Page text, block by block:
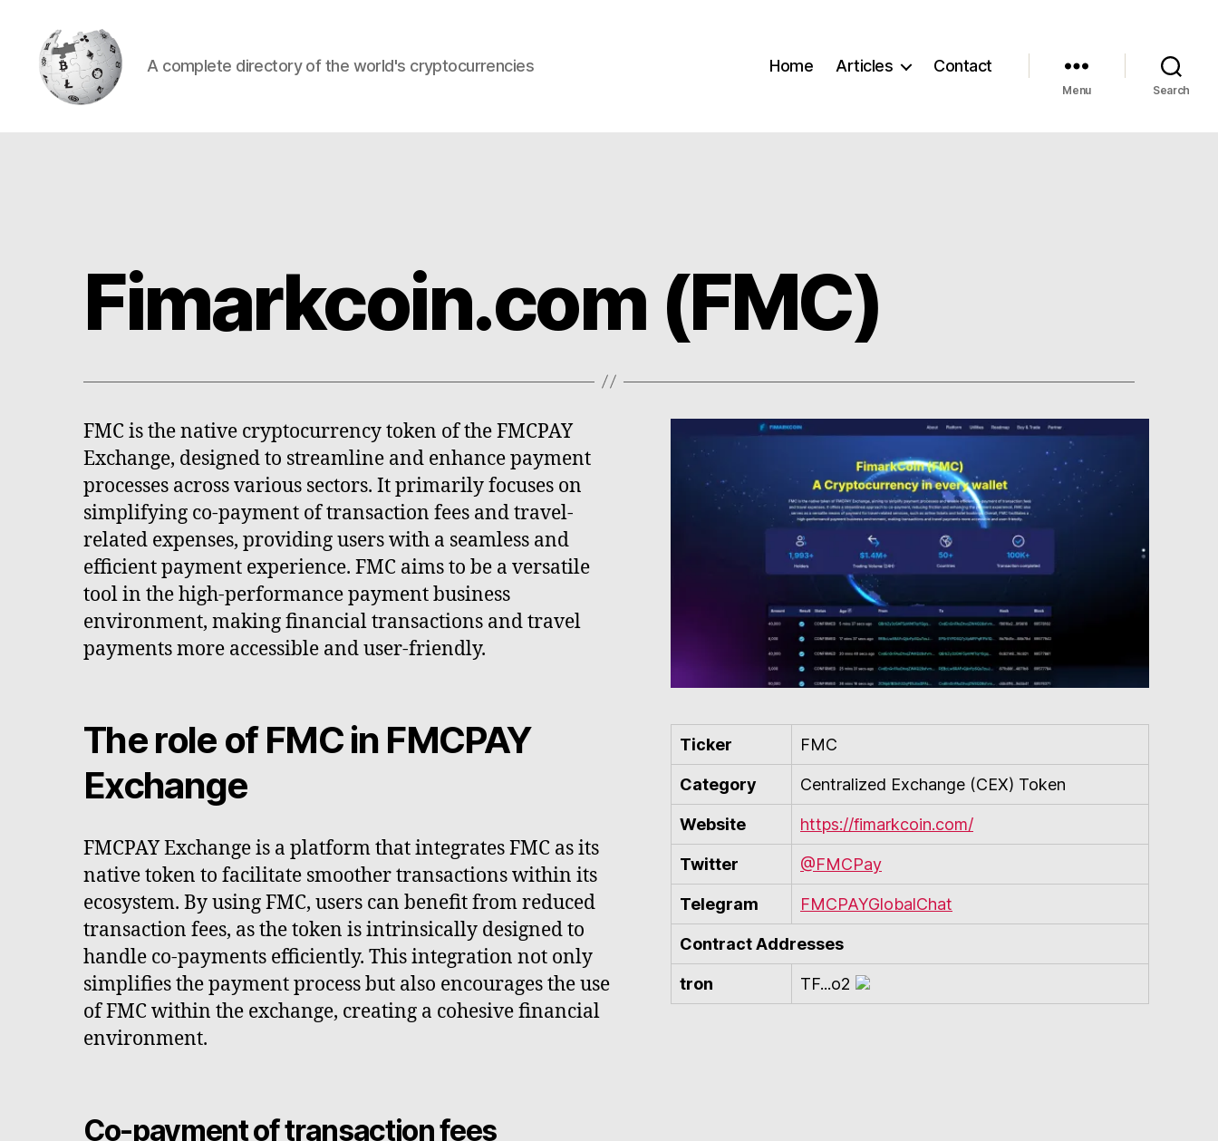
A complete directory of the world's cryptocurrencies Home Articles Contact
Menu Search
Fimarkcoin.com (FMC)
FMC is the native cryptocurrency token of the FMCPAY
Exchange, designed to streamline and enhance payment
processes across various sectors. It primarily focuses on
simplifying co-payment of transaction fees and travel-
related expenses, providing users with a seamless and
efficient payment experience. FMC aims to be a versatile
tool in the high-performance payment business
environment, making financial transactions and travel
payments more accessible and user-friendly.
The role of FMC in FMCPAY
Exchange
FMCPAY Exchange is a platform that integrates FMC as its
native token to facilitate smoother transactions within its
ecosystem. By using FMC, users can benefit from reduced
transaction fees, as the token is intrinsically designed to
handle co-payments efficiently. This integration not only
simplifies the payment process but also encourages the use
of FMC within the exchange, creating a cohesive financial
environment.
Ticker FMC
Category Centralized Exchange (CEX) Token
Website https://fimarkcoin.com/
Twitter @FMCPay
Telegram FMCPAYGlobalChat
Contract Addresses
tron TF...o2
Co-payment of transaction fees